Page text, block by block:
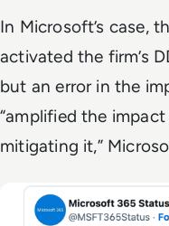
In Microsoft’s case,
activated the firm’s
but an error in the
“amplified the
mitigating it,”